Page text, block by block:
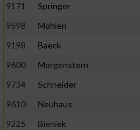
9171
Springer
9598
Möhlen
9198
Baeck
9600
Morgenstern
9734
Schneider
9610
Neuhaus
9225
Bieniek